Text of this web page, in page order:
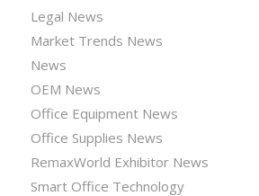
Legal News
Market Trends News
News
OEM News
Office Equipment News
Office Supplies News
RemaxWorld Exhibitor News
Smart Office Technology